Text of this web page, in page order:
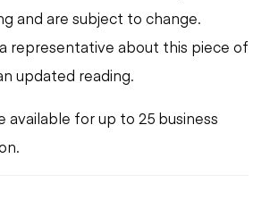
and are subject to change.
representative about this piece of
updated reading.
available for up to 25 business